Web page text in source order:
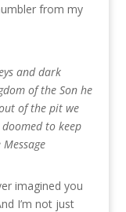
from my
and dark
of the Son he
of the pit we
to keep
Message
imagined you
I’m not just